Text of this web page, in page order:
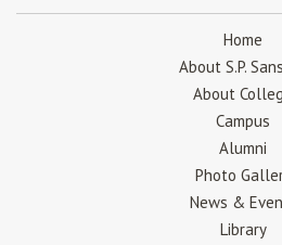
Home
About S.P.
About
Campus
Alumni
Photo
News &
Library